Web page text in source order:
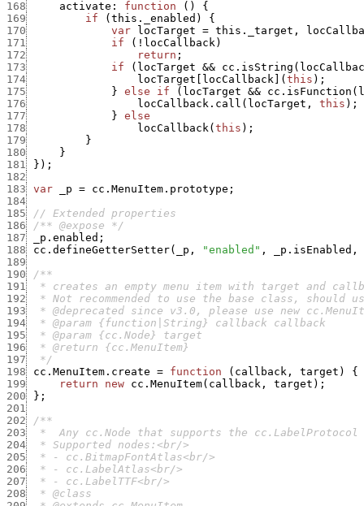
168
activate : function ( )
{
169
if ( this._enabled )
{
170
var locTarget = this._target ,
171
if ( ! locCallback)
172
return ;
173
if ( locTarget && cc.isString (
174
locTarget locCallback ( this ) ;
175
} else if ( locTarget && cc.isFunction (
176
locCallback.call ( locTarget , this ) ;
177
} else
178
locCallback( this ) ;
179
}
180
}
181
} ) ;
182
183
var _p = cc.MenuItem.prototype ;
184
185
// Extended properties
186
/** @expose */
187
_p.enabled ;
188
cc.defineGetterSetter( _p , "enabled" , _p.isEnabled ,
189
190
191
192
193
194
195
196
197
  */
198
cc.MenuItem.create = function ( callback , target )
{
199
return new cc.MenuItem( callback , target ) ;
200
} ;
201
202
203
204
205
206
207
208